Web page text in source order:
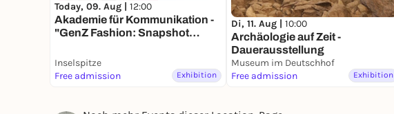
Today, 09. Aug | 12:00
Akademie für Kommunikation -
"GenZ Fashion: Snapshot
Inselspitze
Free admission
Exhibition
Di, 11. Aug | 10:00
Archäologie auf Zeit -
Dauerausstellung
Museum im Deutschhof
Free admission
Exhibition